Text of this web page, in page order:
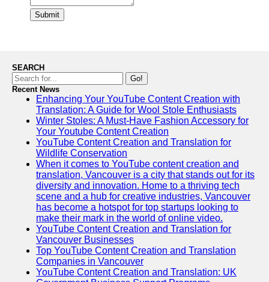
Submit
SEARCH
Go!
Recent News
Enhancing Your YouTube Content Creation with
Translation: A Guide for Wool Stole Enthusiasts
Winter Stoles: A Must-Have Fashion Accessory for
Your Youtube Content Creation
YouTube Content Creation and Translation for
Wildlife Conservation
When it comes to YouTube content creation and
translation, Vancouver is a city that stands out for its
diversity and innovation. Home to a thriving tech
scene and a hub for creative industries, Vancouver
has become a hotspot for top startups looking to
make their mark in the world of online video.
YouTube Content Creation and Translation for
Vancouver Businesses
Top YouTube Content Creation and Translation
Companies in Vancouver
YouTube Content Creation and Translation: UK